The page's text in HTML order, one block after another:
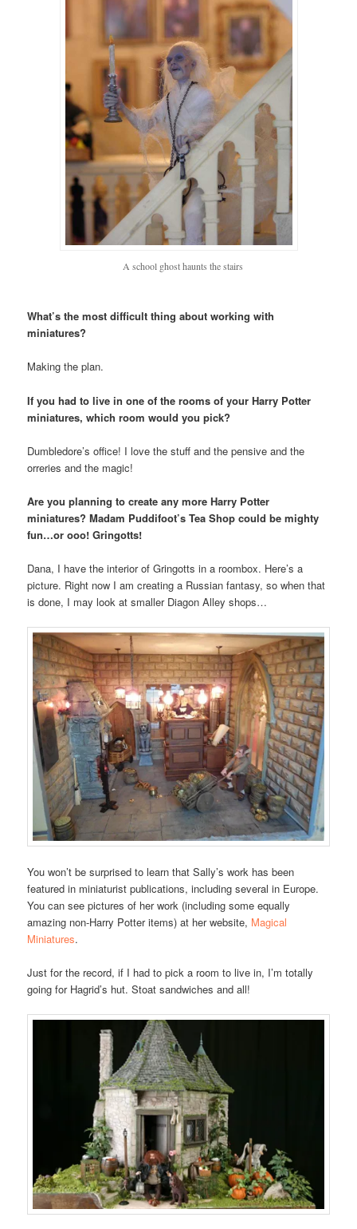
A school ghost haunts the stairs
What’s the most difficult thing about working with
miniatures?
Making the plan.
If you had to live in one of the rooms of your Harry Potter
miniatures, which room would you pick?
Dumbledore’s office! I love the stuff and the pensive and the
orreries and the magic!
Are you planning to create any more Harry Potter
miniatures? Madam Puddifoot’s Tea Shop could be mighty
fun…or ooo! Gringotts!
Dana, I have the interior of Gringotts in a roombox. Here’s a
picture. Right now I am creating a Russian fantasy, so when that
is done, I may look at smaller Diagon Alley shops…
You won’t be surprised to learn that Sally’s work has been
featured in miniaturist publications, including several in Europe.
You can see pictures of her work (including some equally
amazing non-Harry Potter items) at her website, Magical
Miniatures.
Just for the record, if I had to pick a room to live in, I’m totally
going for Hagrid’s hut. Stoat sandwiches and all!